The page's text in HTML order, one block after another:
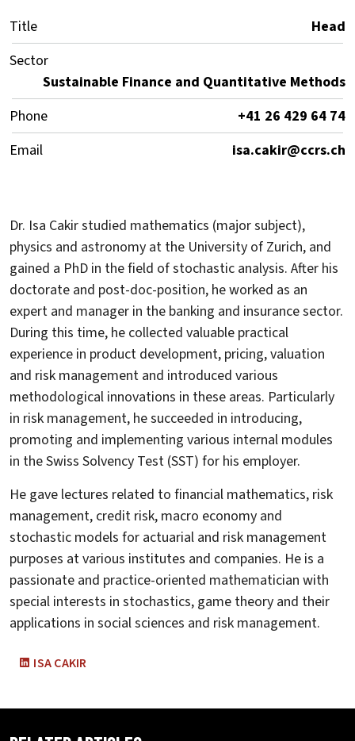
Title
Head
Sector
Sustainable Finance and Quantitative Methods
Phone
+41 26 429 64 74
Email
isa.cakir@ccrs.ch
Dr. Isa Cakir studied mathematics (major subject),
physics and astronomy at the University of Zurich, and
gained a PhD in the field of stochastic analysis. After his
doctorate and post-doc-position, he worked as an
expert and manager in the banking and insurance sector.
During this time, he collected valuable practical
experience in product development, pricing, valuation
and risk management and introduced various
methodological innovations in these areas. Particularly
in risk management, he succeeded in introducing,
promoting and implementing various internal modules
in the Swiss Solvency Test (SST) for his employer.
He gave lectures related to financial mathematics, risk
management, credit risk, macro economy and
stochastic models for actuarial and risk management
purposes at various institutes and companies. He is a
passionate and practice-oriented mathematician with
special interests in stochastics, game theory and their
applications in social sciences and risk management.
ISA CAKIR